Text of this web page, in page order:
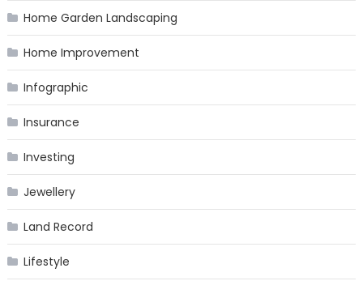
Home Garden Landscaping
Home Improvement
Infographic
Insurance
Investing
Jewellery
Land Record
Lifestyle